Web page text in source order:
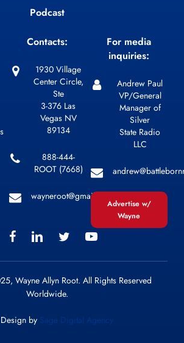
Podcast
Contacts:
1930 Village
Center Circle,
Ste
3-376 Las
Vegas NV
89134
888-444-
ROOT (7668)
wayneroot@gmail.com
For media
inquiries:
Andrew Paul
VP/General
Manager of
Silver
State Radio
LLC
Advertise w/
Wayne
Wayne Allyn Root. All Rights Reserved
Worldwide.
by Sage Digital Agency